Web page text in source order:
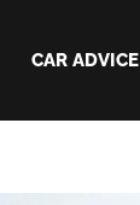
CAR ADVICE